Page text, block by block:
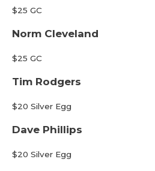
$25 GC
Norm Cleveland
$25 GC
Tim Rodgers
$20 Silver Egg
Dave Phillips
$20 Silver Egg